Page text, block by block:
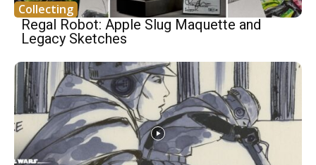
Collecting
Regal Robot: Apple Slug Maquette and
Legacy Sketches